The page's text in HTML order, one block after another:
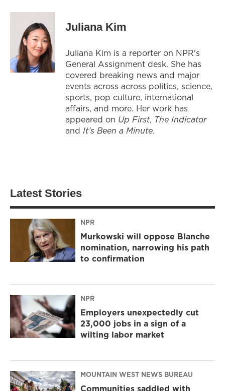
Juliana Kim
Juliana Kim is a reporter on NPR's
General Assignment desk. She has
covered breaking news and major
events across across politics, science,
sports, pop culture, international
affairs, and more. Her work has
appeared on Up First, The Indicator
and It’s Been a Minute.
Latest Stories
NPR
Murkowski will oppose Blanche
nomination, narrowing his path
to confirmation
NPR
Employers unexpectedly cut
23,000 jobs in a sign of a
wilting labor market
MOUNTAIN WEST NEWS BUREAU
Communities saddled with